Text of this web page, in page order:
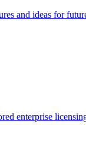
and ideas for
enterprise